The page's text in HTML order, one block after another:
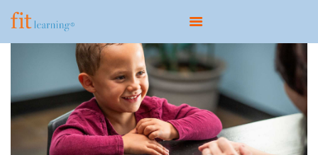
HOME
ABOUT
OUR MODEL